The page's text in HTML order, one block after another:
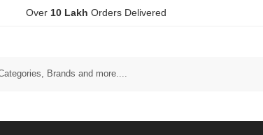
Over 10 Lakh Orders Delivered